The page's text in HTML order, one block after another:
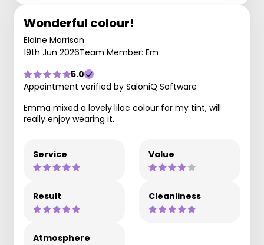
Wonderful colour!
Elaine Morrison
19th Jun 2026Team Member: Em
5.0
Appointment verified by SaloniQ Software
Emma mixed a lovely lilac colour for my tint, will
really enjoy wearing it.
Service Value
Result Cleanliness
Atmosphere